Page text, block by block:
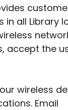
in all Library
accept the
wireless
Email